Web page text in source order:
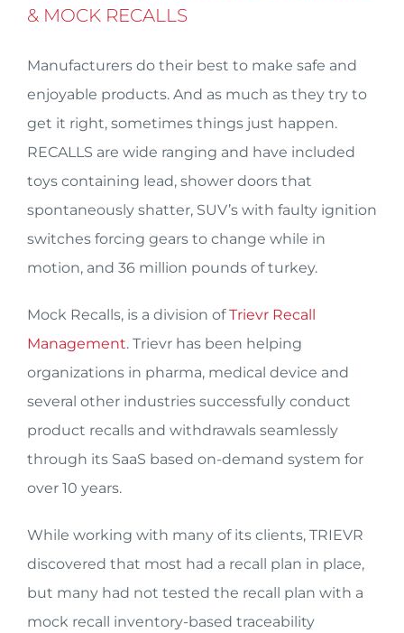
& MOCK RECALLS
Manufacturers do their best to make safe and
enjoyable products. And as much as they try to
get it right, sometimes things just happen.
RECALLS are wide ranging and have included
toys containing lead, shower doors that
spontaneously shatter, SUV’s with faulty ignition
switches forcing gears to change while in
motion, and 36 million pounds of turkey.
Mock Recalls, is a division ofTrievr Recall
Management. Trievr has been helping
organizations in pharma, medical device and
several other industries successfully conduct
product recalls and withdrawals seamlessly
through its SaaS based on-demand system for
over 10 years.
While working with many of its clients, TRIEVR
discovered that most had a recall plan in place,
but many had not tested the recall plan with a
mock recall inventory-based traceability